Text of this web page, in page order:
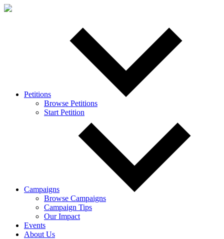
Petitions
Browse Petitions
Start Petition
Campaigns
Browse Campaigns
Campaign Tips
Our Impact
Events
About Us